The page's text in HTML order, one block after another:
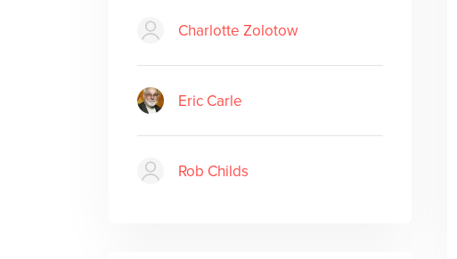
Charlotte Zolotow
Eric Carle
Rob Childs